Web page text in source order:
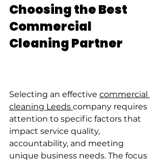
Choosing the Best
Commercial
Cleaning Partner
Selecting an effective commercial
cleaning Leeds company requires
attention to specific factors that
impact service quality,
accountability, and meeting
unique business needs. The focus